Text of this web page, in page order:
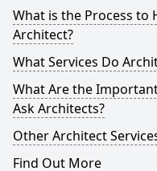
What is the Process to
Architect?
What Services Do
What Are the
Ask Architects?
Other Architect
Find Out More